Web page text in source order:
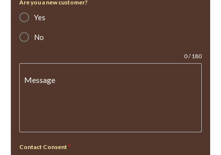
Are you a new customer?
Yes
No
Message
0 / 180
Contact Consent *